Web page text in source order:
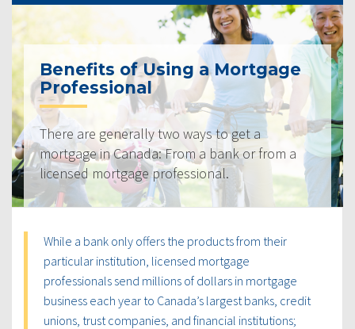
Benefits of Using a Mortgage
Professional
There are generally two ways to get a
mortgage in Canada: From a bank or from a
licensed mortgage professional.
While a bank only offers the products from their
particular institution, licensed mortgage
professionals send millions of dollars in mortgage
business each year to Canada’s largest banks, credit
unions, trust companies, and financial institutions;